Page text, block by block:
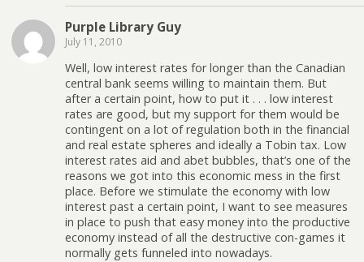
Purple Library Guy
July 11, 2010
Well, low interest rates for longer than the Canadian
central bank seems willing to maintain them. But
after a certain point, how to put it . . . low interest
rates are good, but my support for them would be
contingent on a lot of regulation both in the financial
and real estate spheres and ideally a Tobin tax. Low
interest rates aid and abet bubbles, that’s one of the
reasons we got into this economic mess in the first
place. Before we stimulate the economy with low
interest past a certain point, I want to see measures
in place to push that easy money into the productive
economy instead of all the destructive con-games it
normally gets funneled into nowadays.